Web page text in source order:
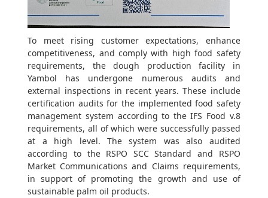
To meet rising customer expectations, enhance
competitiveness, and comply with high food safety
requirements, the dough production facility in
Yambol has undergone numerous audits and
external inspections in recent years. These include
certification audits for the implemented food safety
management system according to the IFS Food v.8
requirements, all of which were successfully passed
at a high level. The system was also audited
according to the RSPO SCC Standard and RSPO
Market Communications and Claims requirements,
in support of promoting the growth and use of
sustainable palm oil products.